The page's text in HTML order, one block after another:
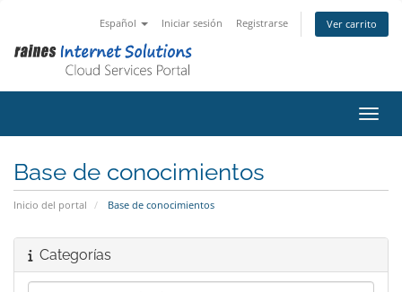
Español Iniciar sesión Registrarse Ver carrito
Base de conocimientos
Inicio del portal Base de conocimientos
Categorías